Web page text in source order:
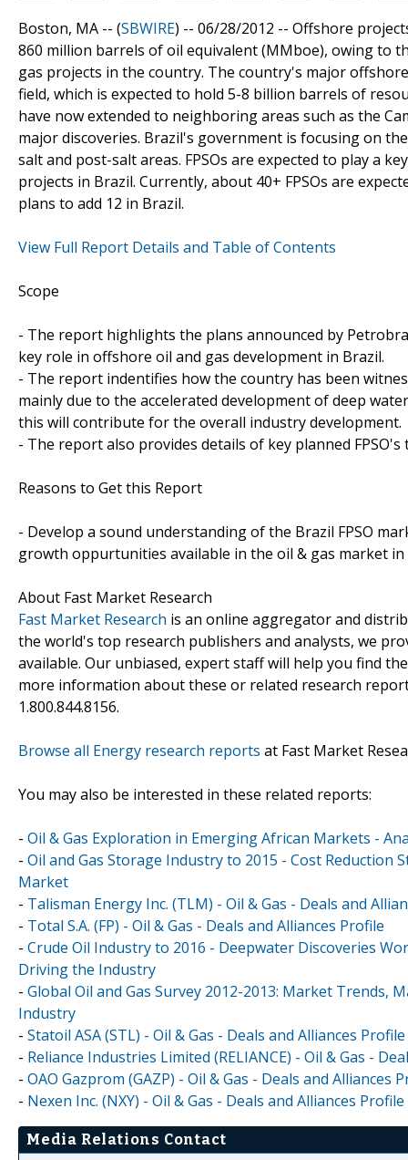
Boston, MA -- (SBWIRE) -- 06/28/2012 -- Offshore
860 million barrels of oil equivalent (MMboe), owing to
gas projects in the country. The country's major
field, which is expected to hold 5-8 billion barrels of
have now extended to neighboring areas such as the
major discoveries. Brazil's government is focusing on
salt and post-salt areas. FPSOs are expected to play a
projects in Brazil. Currently, about 40+ FPSOs are
plans to add 12 in Brazil.
View Full Report Details and Table of Contents
Scope
- The report highlights the plans announced by
key role in offshore oil and gas development in Brazil.
- The report indentifies how the country has been
mainly due to the accelerated development of deep
this will contribute for the overall industry development.
- The report also provides details of key planned
Reasons to Get this Report
- Develop a sound understanding of the Brazil FPSO
growth oppurtunities available in the oil & gas market in
About Fast Market Research
Fast Market Research is an online aggregator and
the world's top research publishers and analysts, we
available. Our unbiased, expert staff will help you find
more information about these or related research
1.800.844.8156.
Browse all Energy research reports at Fast Market
You may also be interested in these related reports:
- Oil & Gas Exploration in Emerging African Markets -
- Oil and Gas Storage Industry to 2015 - Cost
Market
- Talisman Energy Inc. (TLM) - Oil & Gas - Deals and
- Total S.A. (FP) - Oil & Gas - Deals and Alliances Profile
- Crude Oil Industry to 2016 - Deepwater Discoveries
Driving the Industry
- Global Oil and Gas Survey 2012-2013: Market Trends,
Industry
- Statoil ASA (STL) - Oil & Gas - Deals and Alliances Profile
- Reliance Industries Limited (RELIANCE) - Oil & Gas -
- OAO Gazprom (GAZP) - Oil & Gas - Deals and Alliances
- Nexen Inc. (NXY) - Oil & Gas - Deals and Alliances Profile
Media Relations Contact